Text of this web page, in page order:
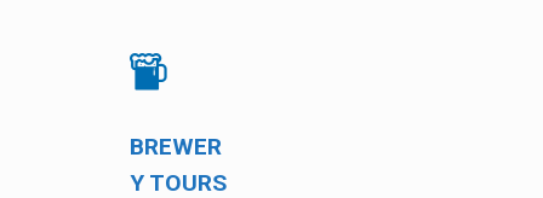
BREWER
Y TOURS